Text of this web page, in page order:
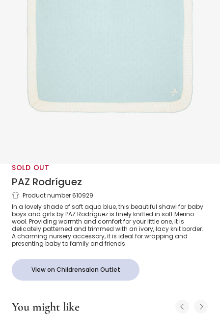
SOLD OUT
PAZ Rodríguez
Aqua Blue & Ivory Wool Knit Baby Shawl
(100cm)
Product number 610929
In a lovely shade of soft aqua blue, this beautiful shawl for baby
boys and girls by PAZ Rodríguez is finely knitted in soft Merino
wool. Providing warmth and comfort for your little one, it is
delicately patterned and trimmed with an ivory, lacy knit border.
A charming nursery accessory, it is ideal for wrapping and
presenting baby to family and friends.
View on Childrensalon Outlet
You might like